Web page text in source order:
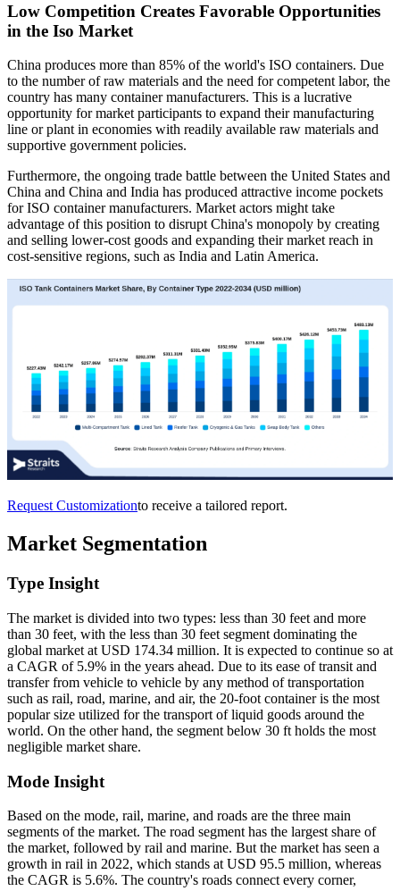
Low Competition Creates Favorable Opportunities
in the Iso Market
China produces more than 85% of the world's ISO containers. Due
to the number of raw materials and the need for competent labor, the
country has many container manufacturers. This is a lucrative
opportunity for market participants to expand their manufacturing
line or plant in economies with readily available raw materials and
supportive government policies.
Furthermore, the ongoing trade battle between the United States and
China and China and India has produced attractive income pockets
for ISO container manufacturers. Market actors might take
advantage of this position to disrupt China's monopoly by creating
and selling lower-cost goods and expanding their market reach in
cost-sensitive regions, such as India and Latin America.
Request Customizationto receive a tailored report.
Market Segmentation
Type Insight
The market is divided into two types: less than 30 feet and more
than 30 feet, with the less than 30 feet segment dominating the
global market at USD 174.34 million. It is expected to continue so at
a CAGR of 5.9% in the years ahead. Due to its ease of transit and
transfer from vehicle to vehicle by any method of transportation
such as rail, road, marine, and air, the 20-foot container is the most
popular size utilized for the transport of liquid goods around the
world. On the other hand, the segment below 30 ft holds the most
negligible market share.
Mode Insight
Based on the mode, rail, marine, and roads are the three main
segments of the market. The road segment has the largest share of
the market, followed by rail and marine. But the market has seen a
growth in rail in 2022, which stands at USD 95.5 million, whereas
the CAGR is 5.6%. The country's roads connect every corner,